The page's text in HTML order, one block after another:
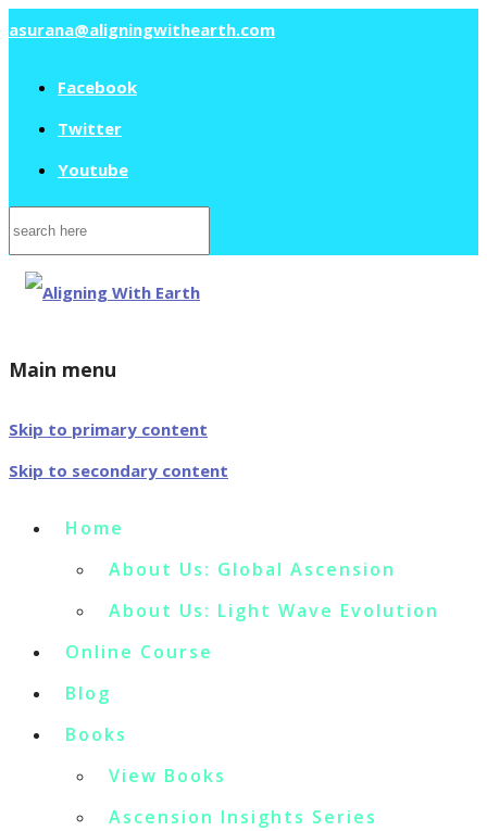
asurana@aligningwithearth.com
Facebook
Twitter
Youtube
Search
for:
Main menu
Skip to primary content
Skip to secondary content
Home
About Us: Global Ascension
About Us: Light Wave Evolution
Online Course
Blog
Books
View Books
Ascension Insights Series